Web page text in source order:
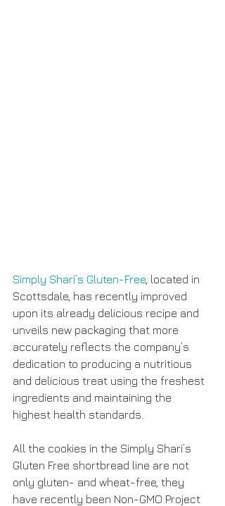
Simply Shari’s Gluten-Free , located in
Scottsdale, has recently improved
upon its already delicious recipe and
unveils new packaging that more
accurately reflects the company’s
dedication to producing a nutritious
and delicious treat using the freshest
ingredients and maintaining the
highest health standards.
All the cookies in the Simply Shari’s
Gluten Free shortbread line are not
only gluten- and wheat-free, they
have recently been Non-GMO Project